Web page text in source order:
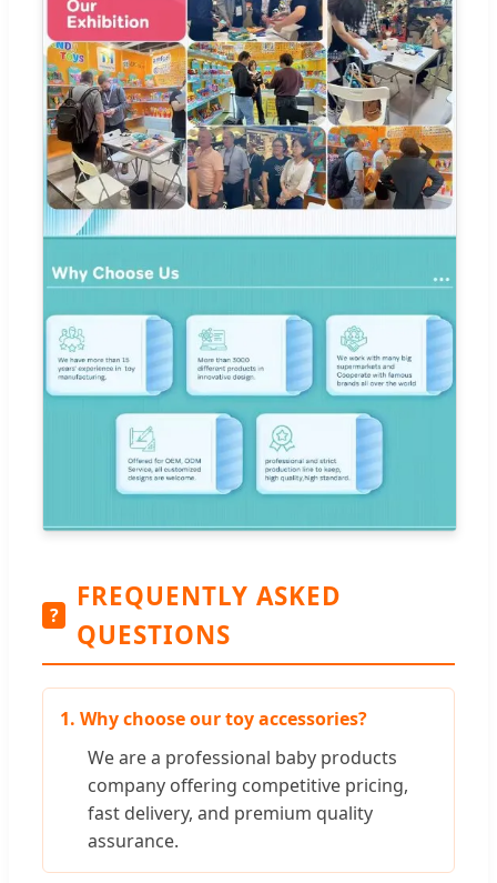
?
FREQUENTLY ASKED
QUESTIONS
1. Why choose our toy accessories?
We are a professional baby products
company offering competitive pricing,
fast delivery, and premium quality
assurance.